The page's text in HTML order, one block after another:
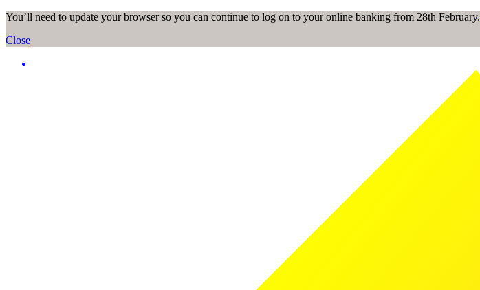
You’ll need to update your browser so you can continue to log on to your online banking from 28th February.
Close